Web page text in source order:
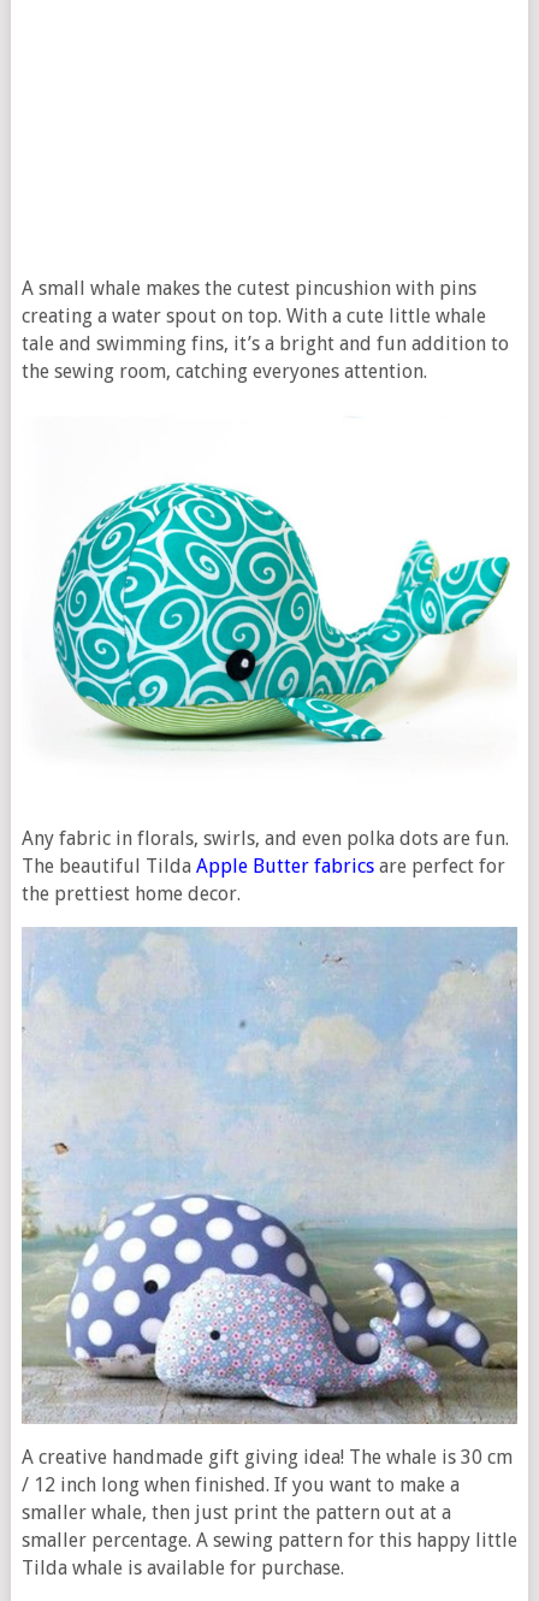
A small whale makes the cutest pincushion with pins
creating a water spout on top. With a cute little whale
tale and swimming fins, it’s a bright and fun addition to
the sewing room, catching everyones attention.
Any fabric in florals, swirls, and even polka dots are fun.
The beautiful Tilda Apple Butter fabricsare perfect for
the prettiest home decor.
A creative handmade gift giving idea! The whale is 30 cm
/ 12 inch long when finished. If you want to make a
smaller whale, then just print the pattern out at a
smaller percentage. A sewing pattern for this happy little
Tilda whale is available for purchase.